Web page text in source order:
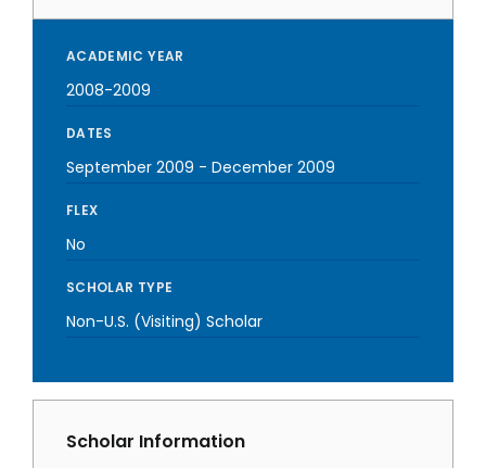
ACADEMIC YEAR
2008-2009
DATES
September 2009 - December 2009
FLEX
No
SCHOLAR TYPE
Non-U.S. (Visiting) Scholar
Scholar Information